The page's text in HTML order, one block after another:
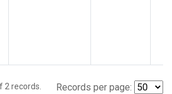
2 records. Records per page: